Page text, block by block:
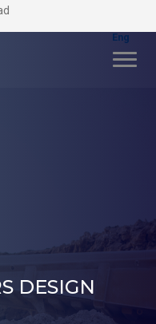
DESIGN